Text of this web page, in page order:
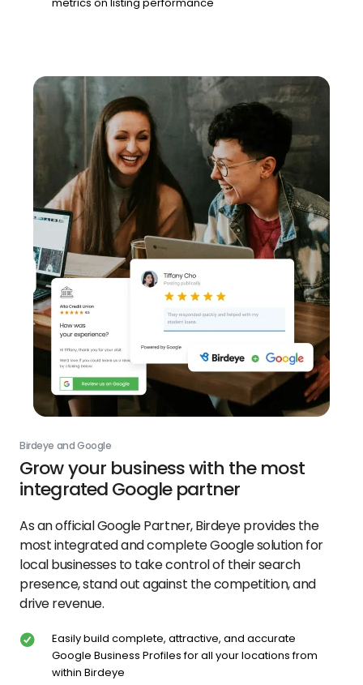
Birdeye and Google
Grow your business with the most
integrated Google partner
As an official Google Partner, Birdeye provides the
most integrated and complete Google solution for
local businesses to take control of their search
presence, stand out against the competition, and
drive revenue.
Easily build complete, attractive, and accurate
Google Business Profiles for all your locations from
within Birdeye